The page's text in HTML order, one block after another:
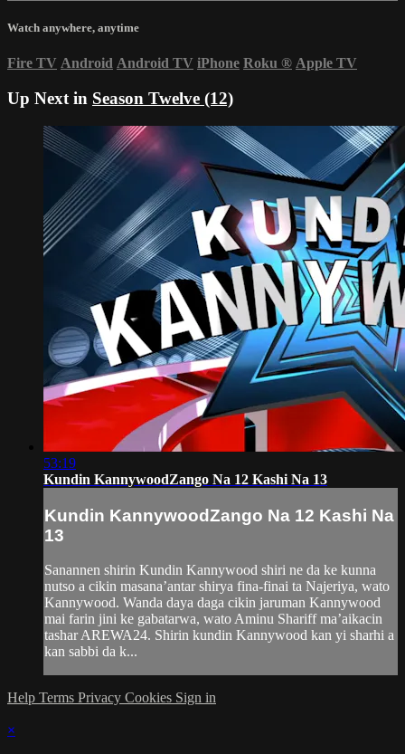
Watch anywhere, anytime
Fire TV Android Android TV iPhone Roku ® Apple TV
Up Next in Season Twelve (12)
53:19
Kundin KannywoodZango Na 12 Kashi Na 13
Kundin KannywoodZango Na 12 Kashi Na
13
Sanannen shirin Kundin Kannywood shiri ne da ke kunna
nutso a cikin masana’antar shirya fina-finai ta Najeriya, wato
Kannywood. Wanda daya daga cikin jaruman Kannywood
mai farin jini ke gabatarwa, wato Aminu Shariff ma’aikacin
tashar AREWA24. Shirin kundin Kannywood kan yi sharhi a
kan sabbi da k...
Help Terms Privacy Cookies Sign in
×